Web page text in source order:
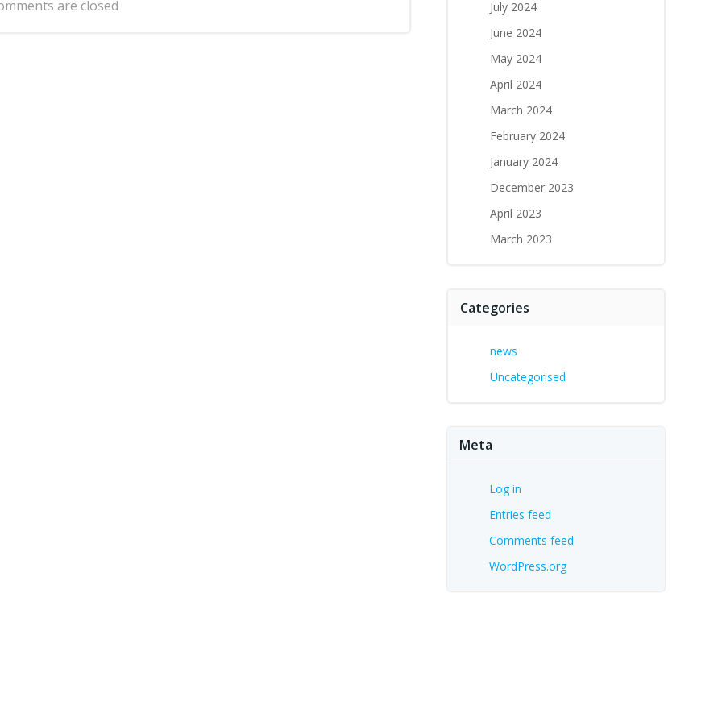
are closed
July 2024
June 2024
May 2024
April 2024
March 2024
February 2024
January 2024
December 2023
April 2023
March 2023
Categories
news
Uncategorised
Meta
Log in
Entries feed
Comments feed
WordPress.org